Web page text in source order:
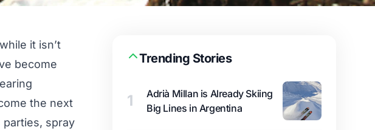
it isn’t
become
the next
parties, spray
Trending Stories
1
Adrià Millan is Already Skiing
Big Lines in Argentina